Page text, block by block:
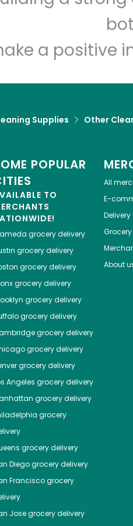
a positive
Supplies Other
POPULAR
TO
grocery delivery
grocery delivery
grocery delivery
grocery delivery
grocery delivery
grocery delivery
grocery delivery
grocery delivery
grocery delivery
Angeles grocery delivery
grocery delivery
grocery
grocery delivery
Diegogrocery delivery
Franciscogrocery
Josegrocery delivery
All
E-
About